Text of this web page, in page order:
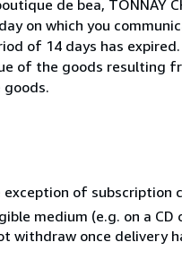
de bea, TONNAY
on which you
of 14 days has
of the goods resulting
of subscription
medium (e.g. on a CD
withdraw once delivery